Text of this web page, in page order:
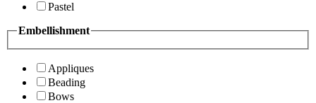
Pastel
Embellishment
Appliques
Beading
Bows